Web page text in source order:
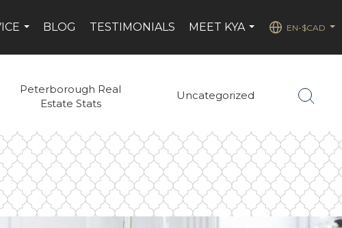
BLOG TESTIMONIALS
MEET KYA
EN-$CAD
Peterborough Real
Estate Stats
Uncategorized